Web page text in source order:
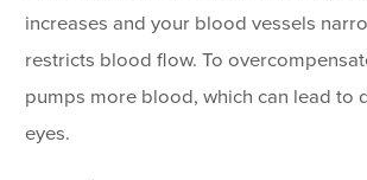
increases and your blood vessels
restricts blood flow. To
pumps more blood, which can lead to
eyes.